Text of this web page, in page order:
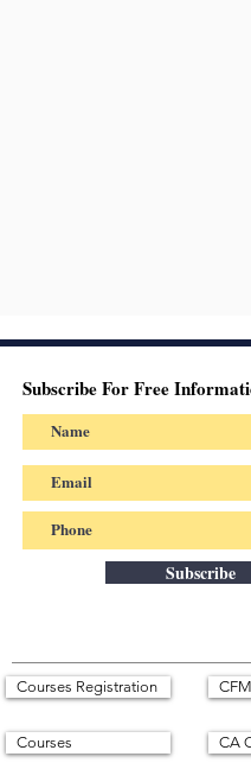
Subscribe For Free
Subscribe
Courses Registration
Courses CA